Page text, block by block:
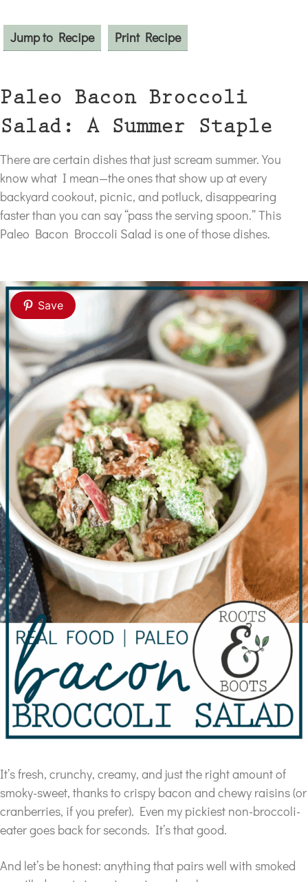
Jump to Recipe Print Recipe
Paleo Bacon Broccoli
Salad: A Summer Staple
There are certain dishes that just scream summer. You
know what I mean—the ones that show up at every
backyard cookout, picnic, and potluck, disappearing
faster than you can say “pass the serving spoon.” This
Paleo Bacon Broccoli Salad is one of those dishes.
Save
It’s fresh, crunchy, creamy, and just the right amount of
smoky-sweet, thanks to crispy bacon and chewy raisins (or
cranberries, if you prefer). Even my pickiest non-broccoli-
eater goes back for seconds. It’s that good.
And let’s be honest: anything that pairs well with smoked